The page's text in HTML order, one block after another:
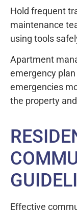
Hold frequent
maintenance
using tools
Apartment
emergency
emergencies
the property
Effective